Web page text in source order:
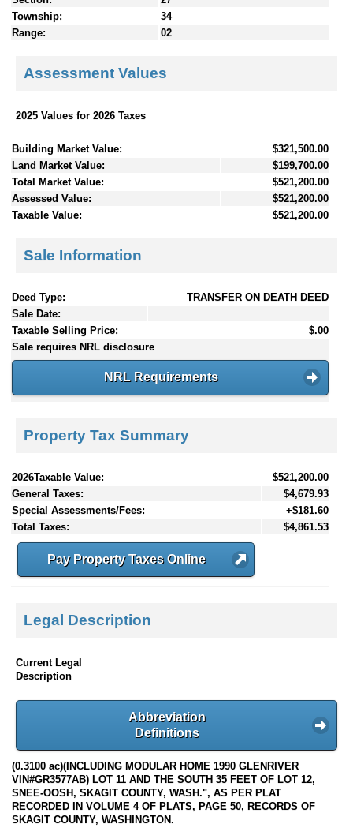
Township:
34
Range:
02
Assessment Values
2025 Values for 2026 Taxes
Building Market Value:
$321,500.00
Land Market Value:
$199,700.00
Total Market Value:
$521,200.00
Assessed Value:
$521,200.00
Taxable Value:
$521,200.00
Sale Information
Deed Type:
TRANSFER ON DEATH DEED
Sale Date:
Taxable Selling Price:
$.00
Sale requires NRL disclosure
NRL Requirements
Property Tax Summary
2026Taxable Value:
$521,200.00
General Taxes:
$4,679.93
Special Assessments/Fees:
+$181.60
Total Taxes:
$4,861.53
Pay Property Taxes Online
Legal Description
Current Legal
Description
Abbreviation
Definitions
(0.3100 ac)(INCLUDING MODULAR HOME 1990 GLENRIVER
VIN#GR3577AB) LOT 11 AND THE SOUTH 35 FEET OF LOT 12,
SNEE-OOSH, SKAGIT COUNTY, WASH.", AS PER PLAT
RECORDED IN VOLUME 4 OF PLATS, PAGE 50, RECORDS OF
SKAGIT COUNTY, WASHINGTON.